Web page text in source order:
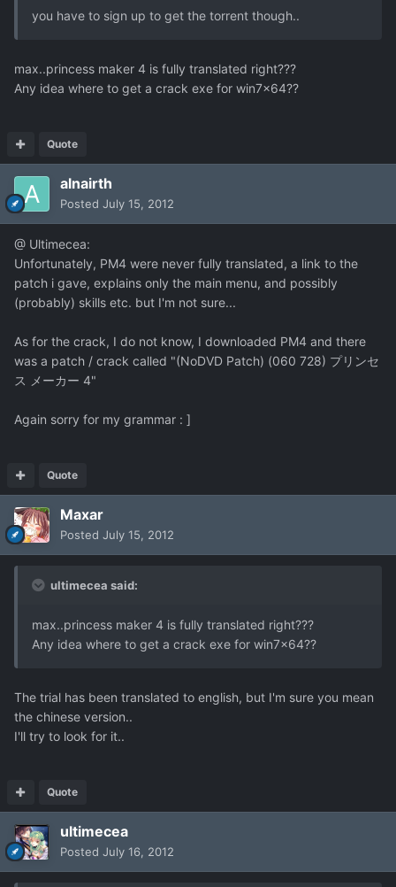
you have to sign up to get the torrent though..
max..princess maker 4 is fully translated right???
Any idea where to get a crack exe for win7x64??
Quote
alnairth
Posted July 15, 2012
@ Ultimecea:
Unfortunately, PM4 were never fully translated, a link to the
patch i gave, explains only the main menu, and possibly
(probably) skills etc. but I'm not sure...
As for the crack, I do not know, I downloaded PM4 and there
was a patch / crack called "(NoDVD Patch) (060 728) プリンセ
ス メーカー 4"
Again sorry for my grammar : ]
Quote
Maxar
Posted July 15, 2012
ultimecea said:
max..princess maker 4 is fully translated right???
Any idea where to get a crack exe for win7x64??
The trial has been translated to english, but I'm sure you mean
the chinese version..
I'll try to look for it..
Quote
ultimecea
Posted July 16, 2012